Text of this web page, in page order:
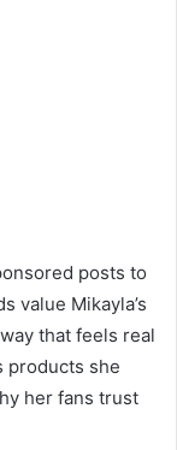
posts to
value Mikayla’s
that feels real
products she
her fans trust